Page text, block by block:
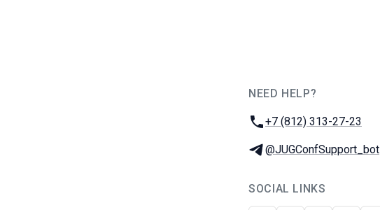
NEED HELP?
Phone:
+7 (812) 313-27-23
Telegram:
@JUGConfSupport_bot
SOCIAL LINKS